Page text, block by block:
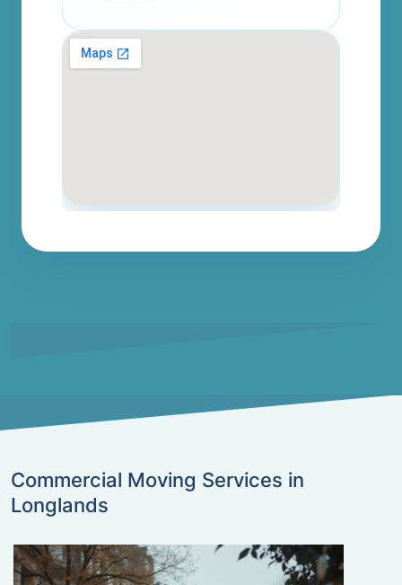
Commercial Moving Services in
Longlands